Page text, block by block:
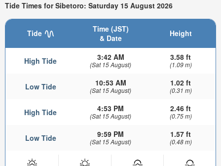
Tide Times for Sibetoro: Saturday 15 August 2026
Tide
Time (JST)
& Date
Height
High Tide 3:42 AM
(Sat 15 August)
3.58 ft
(1.09 m)
Low Tide 10:53 AM
(Sat 15 August)
1.02 ft
(0.31 m)
High Tide 4:53 PM
(Sat 15 August)
2.46 ft
(0.75 m)
Low Tide 9:59 PM
(Sat 15 August)
1.57 ft
(0.48 m)